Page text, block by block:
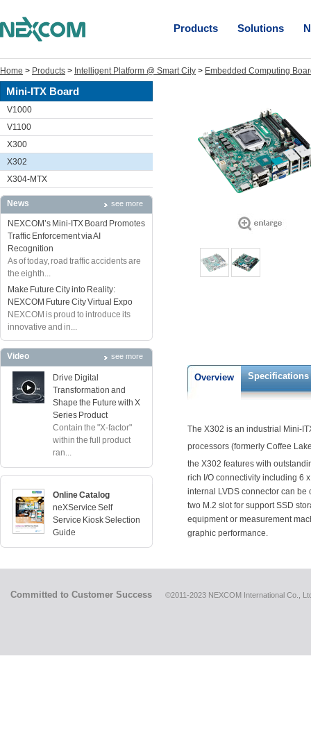
Products Solutions
Home > Products > Intelligent Platform @ Smart City > Embedded Computing
Mini-ITX Board
V1000
V1100
X300
X302
X304-MTX
News see more
NEXCOM’s Mini-ITX Board Promotes
Traffic Enforcement via AI
Recognition
As of today, road traffic accidents are
the eighth...
Make Future City into Reality:
NEXCOM Future City Virtual Expo
NEXCOM is proud to introduce its
innovative and in...
Video see more
Drive Digital
Transformation and
Shape the Future with X
Series Product
Contain the "X-factor"
within the full product
ran...
Online Catalog
neXService Self
Service Kiosk Selection
Guide
Overview Specifications
The X302 is an industrial Mini-
processors (formerly Coffee
the X302 features with
rich I/O connectivity including 6
internal LVDS connector can
two M.2 slot for support SSD
equipment or measurement
graphic performance.
Committed to Customer Success ©2011-2023 NEXCOM International Co.,